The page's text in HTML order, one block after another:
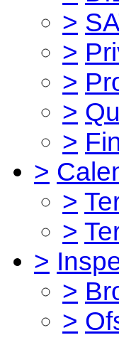
>
>
>
>
>
>
>
>
>
>
>